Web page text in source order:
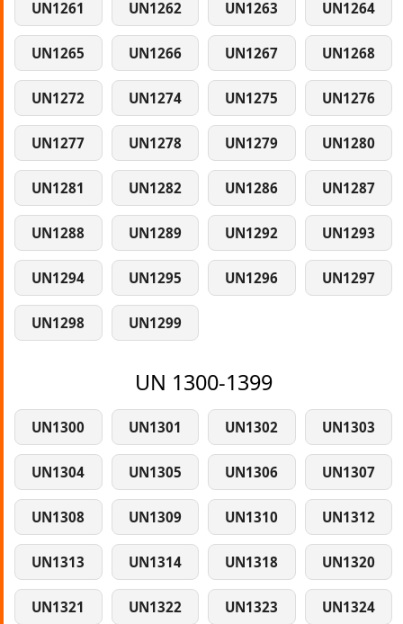
UN1261 UN1262 UN1263 UN1264
UN1265 UN1266 UN1267 UN1268
UN1272 UN1274 UN1275 UN1276
UN1277 UN1278 UN1279 UN1280
UN1281 UN1282 UN1286 UN1287
UN1288 UN1289 UN1292 UN1293
UN1294 UN1295 UN1296 UN1297
UN1298 UN1299
UN 1300-1399
UN1300 UN1301 UN1302 UN1303
UN1304 UN1305 UN1306 UN1307
UN1308 UN1309 UN1310 UN1312
UN1313 UN1314 UN1318 UN1320
UN1321 UN1322 UN1323 UN1324